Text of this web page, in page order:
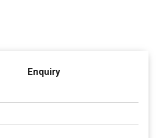
Enquiry